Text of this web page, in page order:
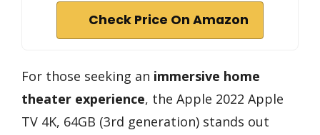
Check Price On Amazon
For those seeking an immersive home
theater experience, the Apple 2022 Apple
TV 4K, 64GB (3rd generation) stands out